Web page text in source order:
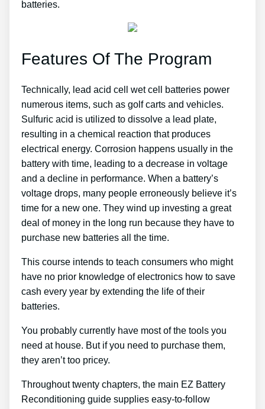
batteries.
Features Of The Program
Technically, lead acid cell wet cell batteries power
numerous items, such as golf carts and vehicles.
Sulfuric acid is utilized to dissolve a lead plate,
resulting in a chemical reaction that produces
electrical energy. Corrosion happens usually in the
battery with time, leading to a decrease in voltage
and a decline in performance. When a battery’s
voltage drops, many people erroneously believe it’s
time for a new one. They wind up investing a great
deal of money in the long run because they have to
purchase new batteries all the time.
This course intends to teach consumers who might
have no prior knowledge of electronics how to save
cash every year by extending the life of their
batteries.
You probably currently have most of the tools you
need at house. But if you need to purchase them,
they aren’t too pricey.
Throughout twenty chapters, the main EZ Battery
Reconditioning guide supplies easy-to-follow